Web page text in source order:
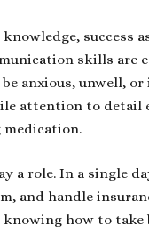
success
skills are
anxious, unwell, or
attention to detail
a role. In a single
and handle
how to take